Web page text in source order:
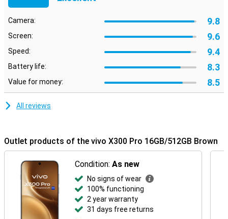
the latest network technologies and software updates, you can
water and dust resistance ensures your smartphone can take a
beating, so you can carry on without a care in the world. It also has
an IP rating of IP68, keeping it well protected from dust and water.
Camera: 9.8
Screen: 9.6
Speed: 9.4
Battery life: 8.3
Value for money: 8.5
All reviews
Outlet products of the vivo X300 Pro 16GB/512GB Brown
Condition:As new
No signs of wear
100% functioning
2 year warranty
31 days free returns